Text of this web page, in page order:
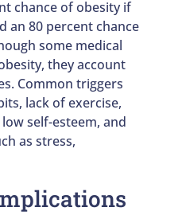
chance of obesity if
an 80 percent chance
some medical
they account
Common triggers
lack of exercise,
self-esteem, and
as stress,